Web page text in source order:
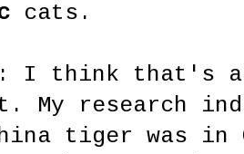
cats.
I think that's
My research
tiger was